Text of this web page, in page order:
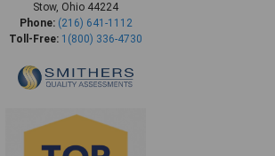
Stow, Ohio 44224
Phone: (216) 641-1112
Toll-Free: 1(800) 336-4730